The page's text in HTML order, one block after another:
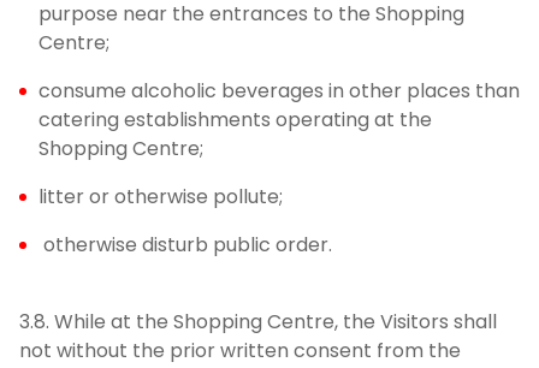
purpose near the entrances to the Shopping
Centre;
consume alcoholic beverages in other places than
catering establishments operating at the
Shopping Centre;
litter or otherwise pollute;
otherwise disturb public order.
3.8. While at the Shopping Centre, the Visitors shall
not without the prior written consent from the